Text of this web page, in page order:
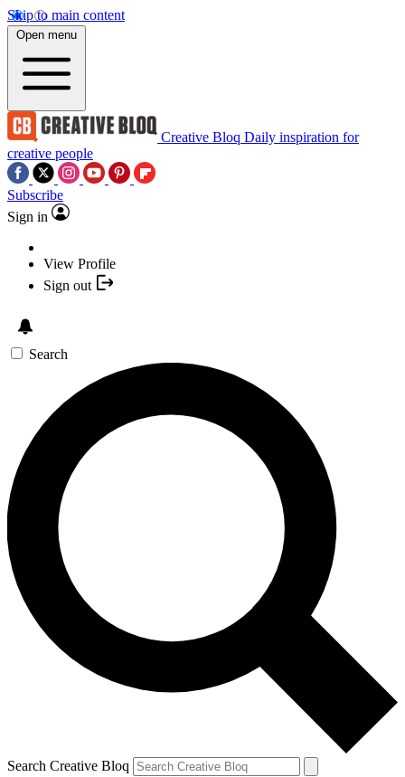
Skip to main content
Open menu
Creative Bloq Daily inspiration for
creative people
Subscribe
Sign in
View Profile
Sign out
Search
Search Creative Bloq